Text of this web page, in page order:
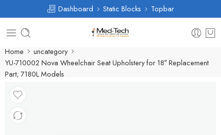
Dashboard Static Blocks Topbar
Home
uncategory
YU-710002 Nova Wheelchair Seat Upholstery for 18″ Replacement
Part; 7180L Models